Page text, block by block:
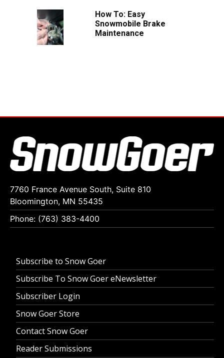
How To: Easy
Snowmobile Brake
Maintenance
7760 France Avenue South, Suite 810
Bloomington, MN 55435
Phone: (763) 383-4400
Subscribe to Snow Goer
Subscribe To Snow Goer eNewsletter
Subscriber Login
Snow Goer Store
Contact Snow Goer
Reader Submissions